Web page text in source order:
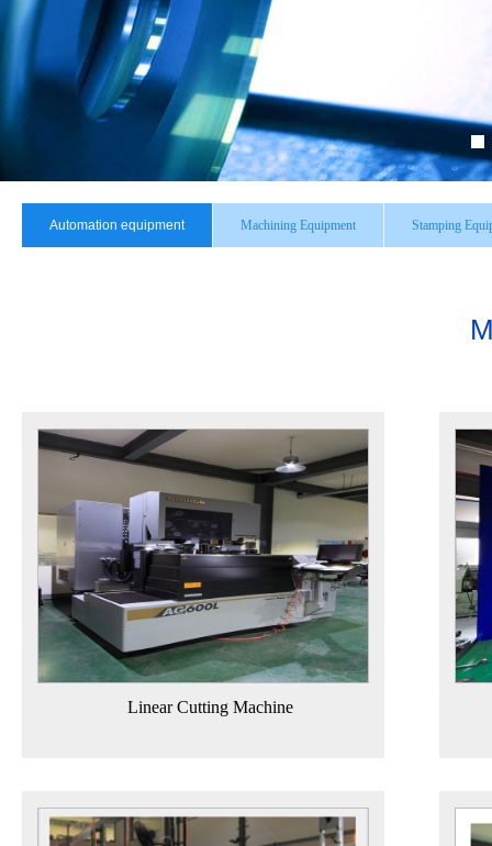
Automation equipment Machining Equipment Stamping
Linear Cutting Machine